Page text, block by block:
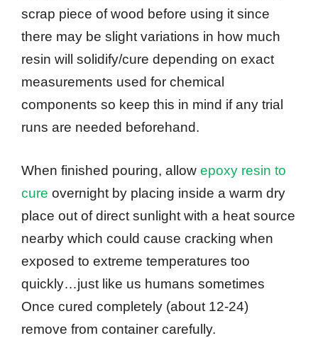
scrap piece of wood before using it since
there may be slight variations in how much
resin will solidify/cure depending on exact
measurements used for chemical
components so keep this in mind if any trial
runs are needed beforehand.
When finished pouring, allow epoxy resin to
cure overnight by placing inside a warm dry
place out of direct sunlight with a heat source
nearby which could cause cracking when
exposed to extreme temperatures too
quickly…just like us humans sometimes
Once cured completely (about 12-24)
remove from container carefully.